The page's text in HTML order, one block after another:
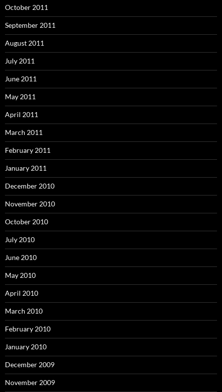
October 2011
September 2011
August 2011
July 2011
June 2011
May 2011
April 2011
March 2011
February 2011
January 2011
December 2010
November 2010
October 2010
July 2010
June 2010
May 2010
April 2010
March 2010
February 2010
January 2010
December 2009
November 2009